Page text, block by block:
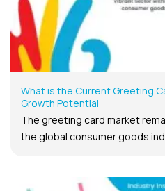
What is the Current Greeting
Growth Potential
The greeting card market
the global consumer goods